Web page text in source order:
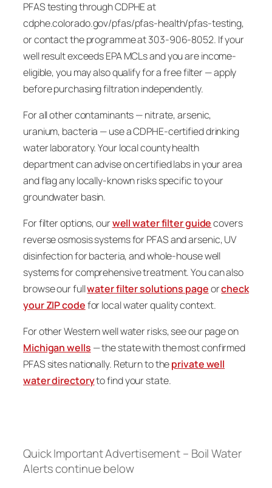
PFAS testing through CDPHE at
cdphe.colorado.gov/pfas/pfas-health/pfas-testing,
or contact the programme at 303-906-8052. If your
well result exceeds EPA MCLs and you are income-
eligible, you may also qualify for a free filter — apply
before purchasing filtration independently.
For all other contaminants — nitrate, arsenic,
uranium, bacteria — use a CDPHE-certified drinking
water laboratory. Your local county health
department can advise on certified labs in your area
and flag any locally-known risks specific to your
groundwater basin.
For filter options, ourwell water filter guidecovers
reverse osmosis systems for PFAS and arsenic, UV
disinfection for bacteria, and whole-house well
systems for comprehensive treatment. You can also
browse our fullwater filter solutions pageorcheck
your ZIP codefor local water quality context.
For other Western well water risks, see our page on
Michigan wells — the state with the most confirmed
PFAS sites nationally. Return to theprivate well
water directoryto find your state.
Quick Important Advertisement – Boil Water
Alerts continue below